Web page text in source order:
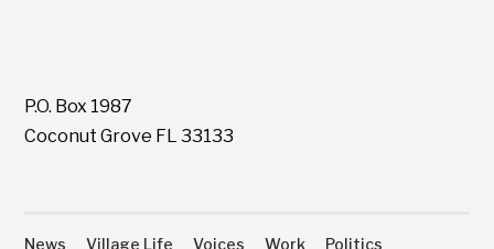
P.O. Box 1987
Coconut Grove FL 33133
News Village Life Voices Work Politics